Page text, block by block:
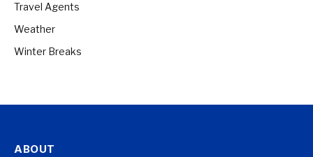
Travel Agents
Weather
Winter Breaks
ABOUT